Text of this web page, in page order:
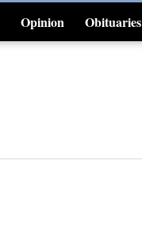
Opinion Obituaries
Classifieds